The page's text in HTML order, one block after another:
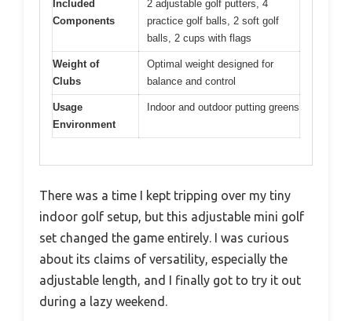
Included
Components
2 adjustable golf putters, 4
practice golf balls, 2 soft golf
balls, 2 cups with flags
Weight of
Clubs
Optimal weight designed for
balance and control
Usage
Environment
Indoor and outdoor putting greens
There was a time I kept tripping over my tiny
indoor golf setup, but this adjustable mini golf
set changed the game entirely. I was curious
about its claims of versatility, especially the
adjustable length, and I finally got to try it out
during a lazy weekend.